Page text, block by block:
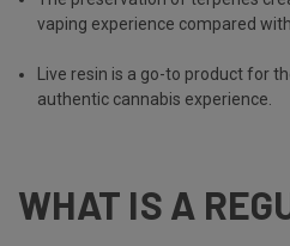
vaping experience compared
Live resin is a go-to product for
authentic cannabis experience.
WHAT IS A